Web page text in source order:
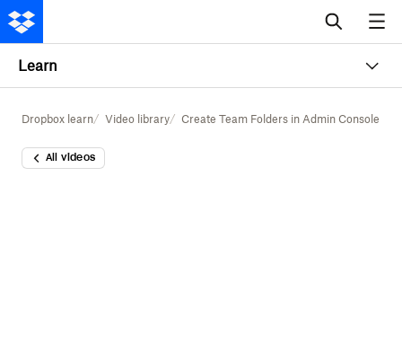
Learn
Dropbox learn Video library Create Team Folders in Admin Console
All videos